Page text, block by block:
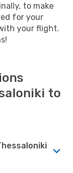
to make
for your
your flight.
to